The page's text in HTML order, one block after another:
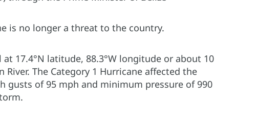
is no longer a threat to the country.
17.4°N latitude, 88.3°W longitude or about 10
The Category 1 Hurricane affected the
of 95 mph and minimum pressure of 990